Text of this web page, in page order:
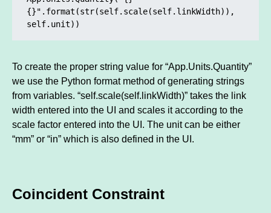
{}".format(str(self.scale(self.linkWidth)),
self.unit))
To create the proper string value for “App.Units.Quantity”
we use the Python format method of generating strings
from variables. “self.scale(self.linkWidth)” takes the link
width entered into the UI and scales it according to the
scale factor entered into the UI. The unit can be either
“mm” or “in” which is also defined in the UI.
Coincident Constraint